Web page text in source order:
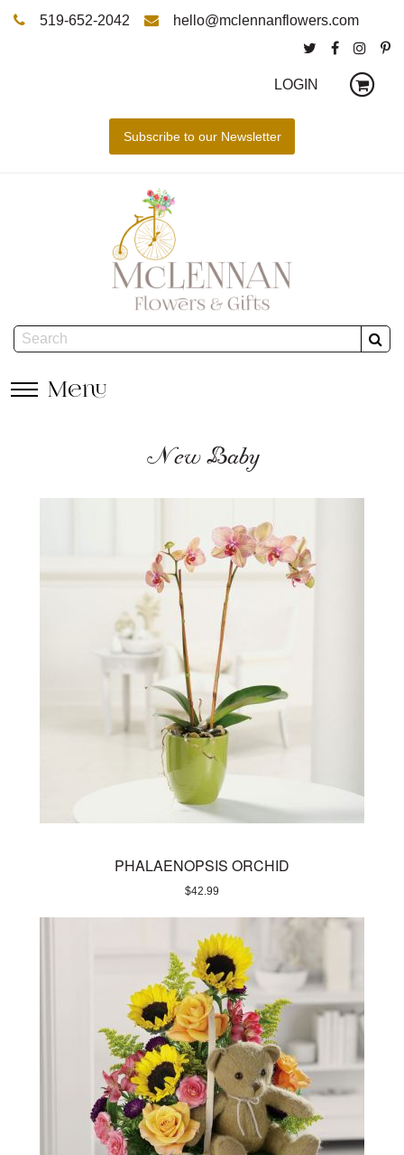
519-652-2042 hello@mclennanflowers.com
LOGIN
Menu
New Baby
PHALAENOPSIS ORCHID
$42.99